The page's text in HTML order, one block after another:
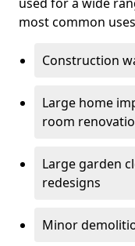
most common
Construction
Large home
room
Large garden
redesigns
Minor